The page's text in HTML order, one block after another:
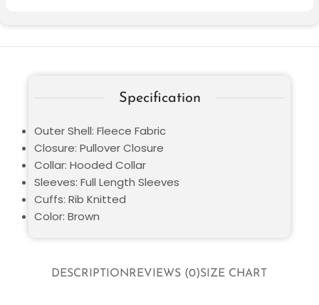
DESCRIPTIONREVIEWS (0)SIZE CHART
Specification
Outer Shell: Fleece Fabric
Closure: Pullover Closure
Collar: Hooded Collar
Sleeves: Full Length Sleeves
Cuffs: Rib Knitted
Color: Brown